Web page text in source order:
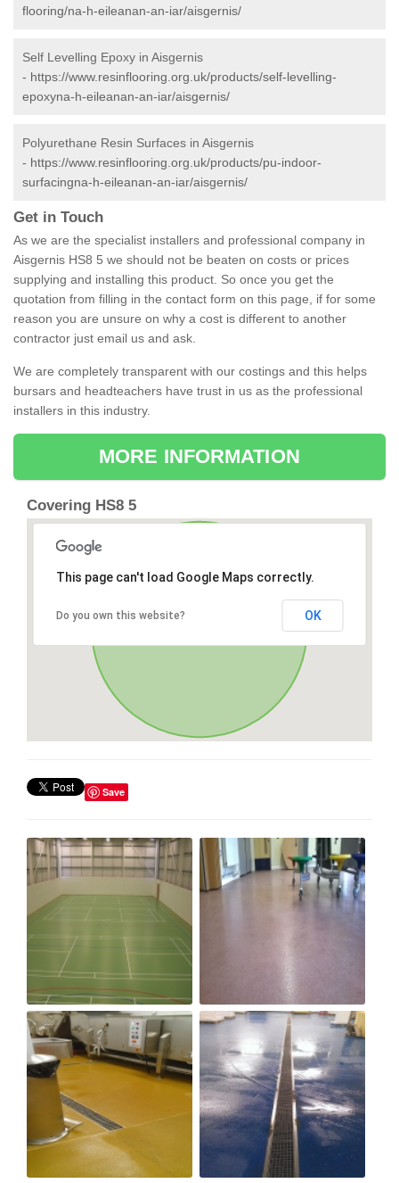
flooring/na-h-eileanan-an-iar/aisgernis/
Self Levelling Epoxy in Aisgernis
- https://www.resinflooring.org.uk/products/self-levelling-
epoxyna-h-eileanan-an-iar/aisgernis/
Polyurethane Resin Surfaces in Aisgernis
- https://www.resinflooring.org.uk/products/pu-indoor-
surfacingna-h-eileanan-an-iar/aisgernis/
Get in Touch
As we are the specialist installers and professional company in
Aisgernis HS8 5 we should not be beaten on costs or prices
supplying and installing this product. So once you get the
quotation from filling in the contact form on this page, if for some
reason you are unsure on why a cost is different to another
contractor just email us and ask.
We are completely transparent with our costings and this helps
bursars and headteachers have trust in us as the professional
installers in this industry.
MORE INFORMATION
Covering HS8 5
This page can't load Google Maps correctly.
Do you own this website? OK
Save